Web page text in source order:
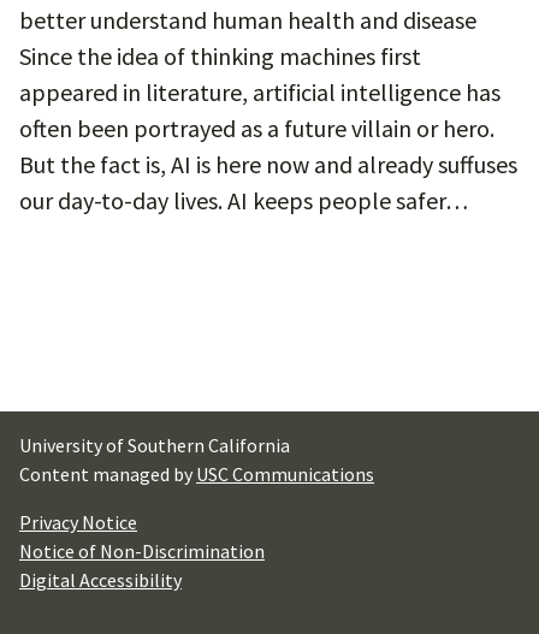
better understand human health and disease
Since the idea of thinking machines first
appeared in literature, artificial intelligence has
often been portrayed as a future villain or hero.
But the fact is, AI is here now and already suffuses
our day-to-day lives. AI keeps people safer…
University of Southern California
Content managed by USC Communications
Privacy Notice
Notice of Non-Discrimination
Digital Accessibility